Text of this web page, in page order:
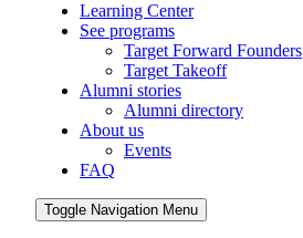
Learning Center
See programs
Target Forward Founders
Target Takeoff
Alumni stories
Alumni directory
About us
Events
FAQ
Toggle Navigation Menu